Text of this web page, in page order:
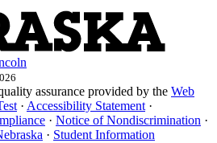
assurance provided by the Web
· Accessibility Statement ·
· Notice of Nondiscrimination ·
· Student Information